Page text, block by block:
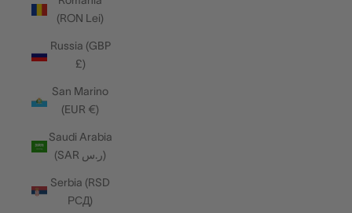
(RON Lei)
Russia (GBP
£)
San Marino
(EUR €)
Saudi Arabia
(SAR ر.س)
Serbia (RSD
РСД)